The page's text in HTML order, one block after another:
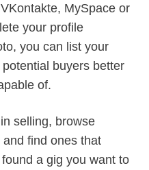
MySpace or
your profile
you can list your
buyers better
of.
selling, browse
find ones that
a gig you want to